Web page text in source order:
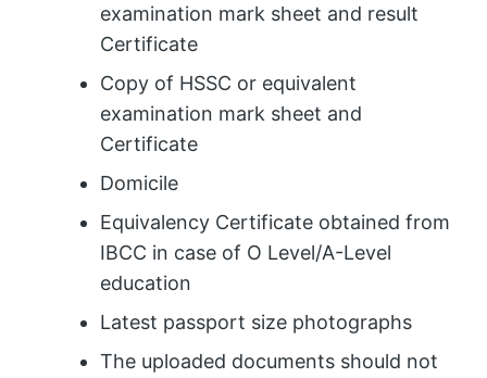
examination mark sheet and result
Certificate
Copy of HSSC or equivalent
examination mark sheet and
Certificate
Domicile
Equivalency Certificate obtained from
IBCC in case of O Level/A-Level
education
Latest passport size photographs
The uploaded documents should not